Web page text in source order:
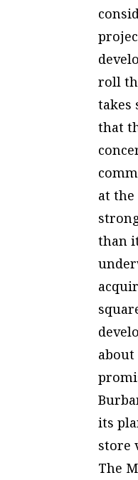
roll
takes
that
at
than
its
store
The